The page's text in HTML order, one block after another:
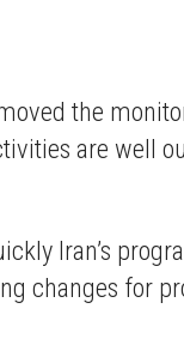
the
are well
Iran’s
changes for